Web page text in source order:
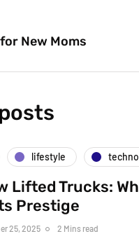
New Moms
lifestyle
Lifted Trucks:
Prestige
25, 2025 2 Mins read